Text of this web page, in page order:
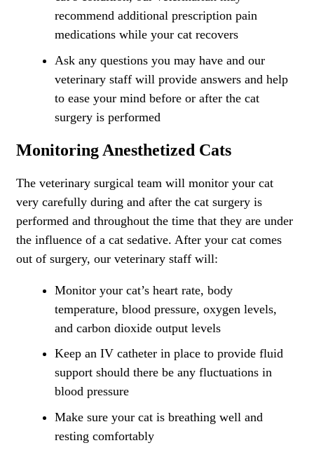
recommend additional prescription pain
medications while your cat recovers
Ask any questions you may have and our
veterinary staff will provide answers and help
to ease your mind before or after the cat
surgery is performed
Monitoring Anesthetized Cats
The veterinary surgical team will monitor your cat
very carefully during and after the cat surgery is
performed and throughout the time that they are under
the influence of a cat sedative. After your cat comes
out of surgery, our veterinary staff will:
Monitor your cat’s heart rate, body
temperature, blood pressure, oxygen levels,
and carbon dioxide output levels
Keep an IV catheter in place to provide fluid
support should there be any fluctuations in
blood pressure
Make sure your cat is breathing well and
resting comfortably